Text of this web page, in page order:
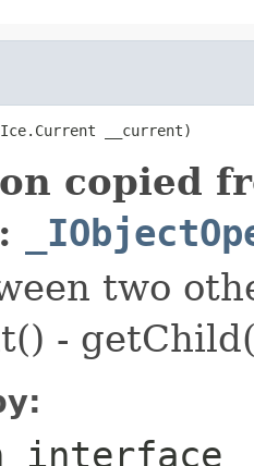
__current)
copied
two
-
interface